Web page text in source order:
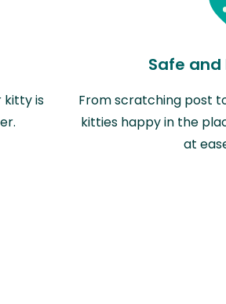
kitty is
Safe
From scratching post
kitties happy in the
at